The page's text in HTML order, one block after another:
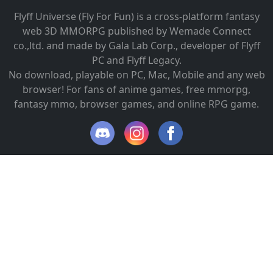
Flyff Universe (Fly For Fun) is a cross-platform fantasy
web 3D MMORPG published by Wemade Connect
co.,ltd. and made by Gala Lab Corp., developer of Flyff
PC and Flyff Legacy.
No download, playable on PC, Mac, Mobile and any web
browser! For fans of anime games, free mmorpg,
fantasy mmo, browser games, and online RPG game.